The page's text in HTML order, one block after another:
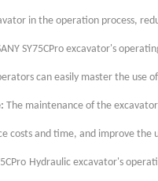
in the operation process,
SY75CProexcavator's
can easily master the use
The maintenance of the
costs and time, and improve
Hydraulic excavator's